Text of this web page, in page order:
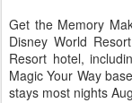
Get the Memory
Disney World
Resort hotel,
Magic Your Way
stays most nights